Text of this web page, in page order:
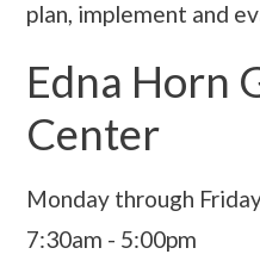
plan, implement and
Edna Horn
Center
Monday through
7:30am - 5:00pm